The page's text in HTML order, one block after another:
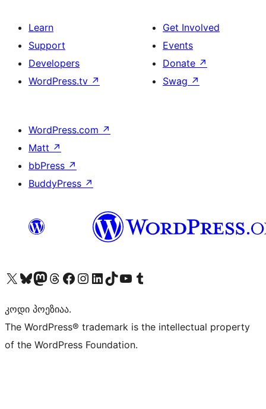
Learn
Support
Developers
WordPress.tv ↗
Get Involved
Events
Donate ↗
Swag ↗
WordPress.com ↗
Matt ↗
bbPress ↗
BuddyPress ↗
Visit our X (formerly Twitter) account
Visit our Bluesky account
Visit our Mastodon account
Visit our Threads account
Visit our Facebook page
Visit our Instagram account
Visit our LinkedIn account
Visit our TikTok account
Visit our YouTube channel
Visit our Tumblr account
კოდი პოეზიაა.
The WordPress® trademark is the intellectual property
of the WordPress Foundation.